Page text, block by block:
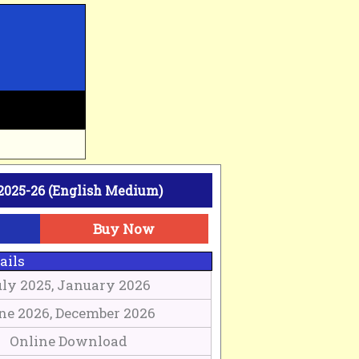
26 (English Medium)
Buy Now
2025, January 2026
2026, December 2026
Online Download